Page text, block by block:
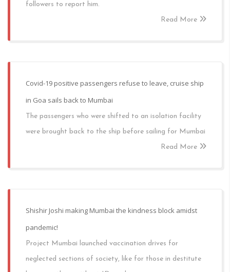
followers to report him.
Read More
Covid-19 positive passengers refuse to leave, cruise ship
in Goa sails back to Mumbai
The passengers who were shifted to an isolation facility
were brought back to the ship before sailing for Mumbai
Read More
Shishir Joshi making Mumbai the kindness block amidst
pandemic!
Project Mumbai launched vaccination drives for
neglected sections of society, like for those in destitute